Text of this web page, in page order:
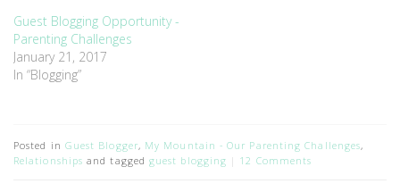
Guest Blogging Opportunity -
Parenting Challenges
January 21, 2017
In “Blogging”
Posted in Guest Blogger, My Mountain - Our Parenting Challenges,
Relationships and taggedguest blogging 12 Comments